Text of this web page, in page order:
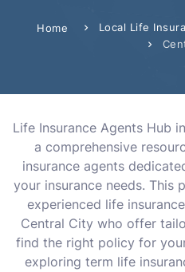
Home Local Life
Life Insurance Agents Hub
a comprehensive
insurance agents
your insurance needs. This
experienced life
Central City who offer
find the right policy for
exploring term life